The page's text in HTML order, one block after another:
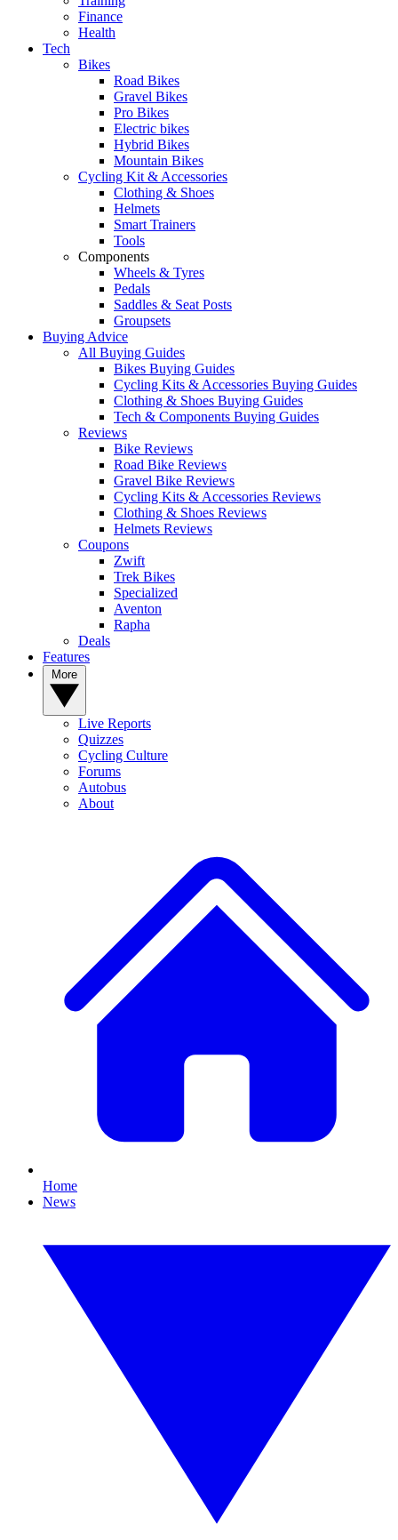
Finance
Health
Tech
Bikes
Road Bikes
Gravel Bikes
Pro Bikes
Electric bikes
Hybrid Bikes
Mountain Bikes
Cycling Kit & Accessories
Clothing & Shoes
Helmets
Smart Trainers
Tools
Components
Wheels & Tyres
Pedals
Saddles & Seat Posts
Groupsets
Buying Advice
All Buying Guides
Bikes Buying Guides
Cycling Kits & Accessories Buying Guides
Clothing & Shoes Buying Guides
Tech & Components Buying Guides
Reviews
Bike Reviews
Road Bike Reviews
Gravel Bike Reviews
Cycling Kits & Accessories Reviews
Clothing & Shoes Reviews
Helmets Reviews
Coupons
Zwift
Trek Bikes
Specialized
Aventon
Rapha
Deals
Features
Live Reports
Quizzes
Cycling Culture
Forums
Autobus
About
Home
News